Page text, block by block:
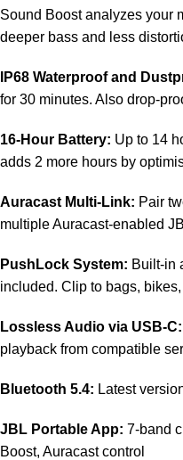
Sound Boost analyzes your
deeper bass and less
IP68 Waterproof and
for 30 minutes. Also drop-
16-Hour Battery: Up to 14
adds 2 more hours by
Auracast Multi-Link: Pair
multiple Auracast-enabled
PushLock System: Built-in
included. Clip to bags,
Lossless Audio via USB-C:
playback from compatible
Bluetooth 5.4: Latest
JBL Portable App: 7-band
Boost, Auracast control